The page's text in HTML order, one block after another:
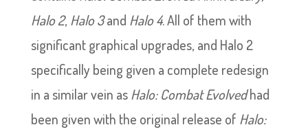
Halo 2, Halo 3and Halo 4. All of them with
significant graphical upgrades, and Halo 2
specifically being given a complete redesign
in a similar vein asHalo: Combat Evolvedhad
been given with the original release of Halo: